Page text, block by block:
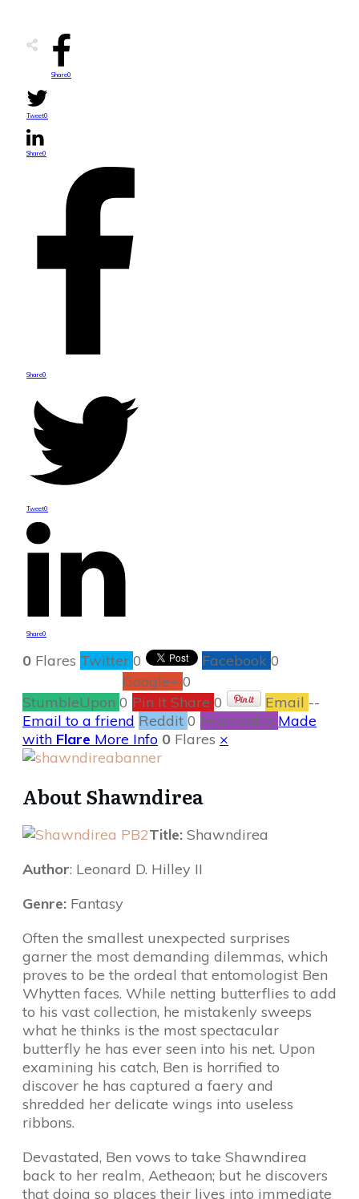
Share0
Tweet0
Share0
Share0
Tweet0
Share0
0 Flares Twitter 0 Facebook 0
Google+ 0
StumbleUpon 0 Pin It Share 0 Email --
Email to a friend Reddit 0 Filament.io Made
with Flare More Info 0 Flares ×
About Shawndirea
Title: Shawndirea
Author: Leonard D. Hilley II
Genre: Fantasy
Often the smallest unexpected surprises
garner the most demanding dilemmas, which
proves to be the ordeal that entomologist Ben
Whytten faces. While netting butterflies to add
to his vast collection, he mistakenly sweeps
what he thinks is the most spectacular
butterfly he has ever seen into his net. Upon
examining his catch, Ben is horrified to
discover he has captured a faery and
shredded her delicate wings into useless
ribbons.
Devastated, Ben vows to take Shawndirea
back to her realm, Aetheaon; but he discovers
that doing so places their lives into immediate